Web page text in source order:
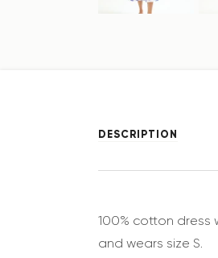
DESCRIPTION
100% cotton dress
and wears size S.